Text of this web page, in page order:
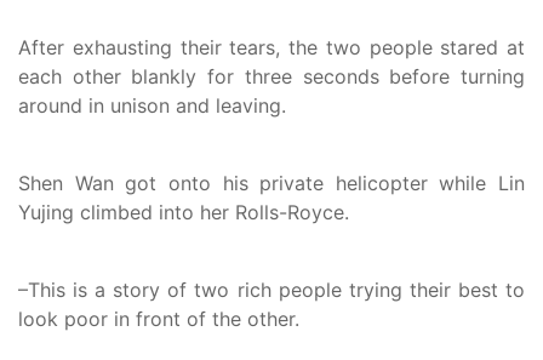
After exhausting their tears, the two people stared at
each other blankly for three seconds before turning
around in unison and leaving.
Shen Wan got onto his private helicopter while Lin
Yujing climbed into her Rolls-Royce.
–This is a story of two rich people trying their best to
look poor in front of the other.